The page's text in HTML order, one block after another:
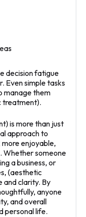
decision fatigue
Even simple tasks
manage them
treatment).
is more than just
approach to
enjoyable,
Whether someone
a business, or
(aesthetic
and clarity. By
anyone
and overall
personal life.